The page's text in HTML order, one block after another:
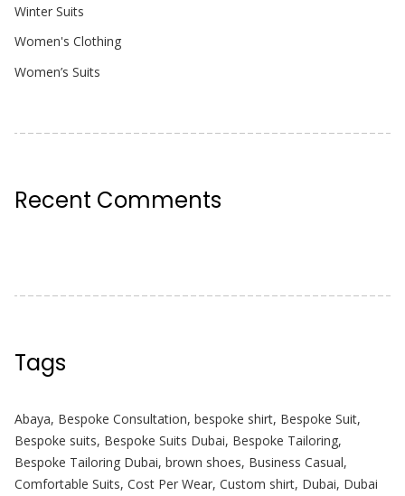
Winter Suits
Women's Clothing
Women’s Suits
Recent Comments
Tags
Abaya, Bespoke Consultation, bespoke shirt, Bespoke Suit,
Bespoke suits, Bespoke Suits Dubai, Bespoke Tailoring,
Bespoke Tailoring Dubai, brown shoes, Business Casual,
Comfortable Suits, Cost Per Wear, Custom shirt, Dubai, Dubai